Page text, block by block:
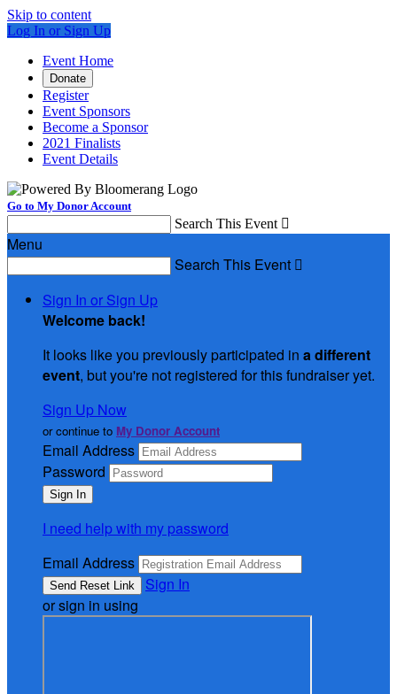
Skip to content
Log In or Sign Up
Event Home
Donate
Register
Event Sponsors
Become a Sponsor
2021 Finalists
Event Details
Go to My Donor Account
Search This Event 
Menu
Search This Event 
Sign In or Sign Up
Welcome back!
It looks like you previously participated in a different
event, but you're not registered for this fundraiser yet.
Sign Up Now
or continue to My Donor Account
Email Address
Password
I need help with my password
Email Address
Sign In
or sign in using